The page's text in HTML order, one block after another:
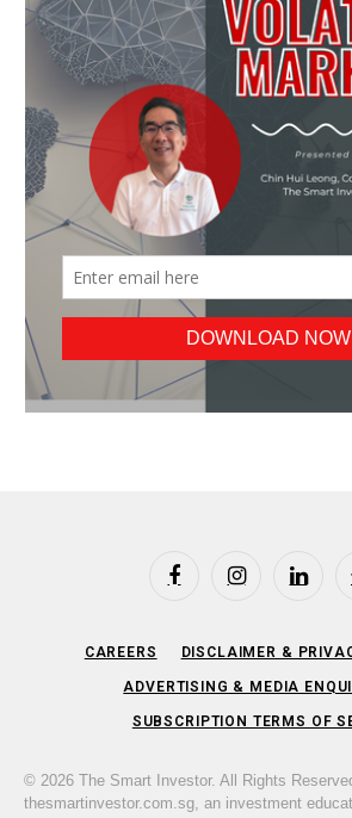
FacebookInstagram
CAREERS DISCLAIMER &
ADVERTISING & MEDIA
SUBSCRIPTION TERMS OF
© 2026 The Smart Investor. All Rights
thesmartinvestor.com.sg, an investment